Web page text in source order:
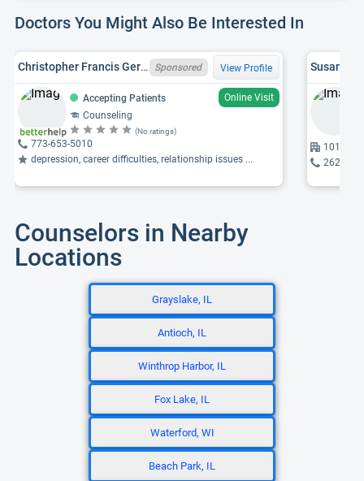
Doctors You Might Also Be Interested In
Christopher Francis Gerou, WI LPC 5688-125 Sponsored View Profile
Accepting Patients
Online Visit
Counseling
(No ratings)
773-653-5010
depression, career difficulties, relationship issues ...
Susan M.
10117
262-
Counselors in Nearby
Locations
Grayslake, IL
Antioch, IL
Winthrop Harbor, IL
Fox Lake, IL
Waterford, WI
Beach Park, IL